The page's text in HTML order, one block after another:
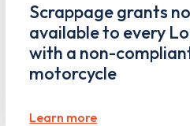
Scrappage grants
available to every
with a non-
motorcycle
Learn more